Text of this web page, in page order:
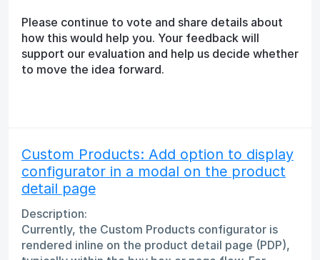
Please continue to vote and share details about
how this would help you. Your feedback will
support our evaluation and help us decide whether
to move the idea forward.
Custom Products: Add option to display
configurator in a modal on the product
detail page
Description:
Currently, the Custom Products configurator is
rendered inline on the product detail page (PDP),